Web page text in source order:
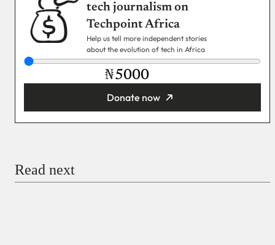
tech journalism on
Techpoint Africa
Help us tell more independent stories
about the evolution of tech in Africa
₦
Donate now
Read next